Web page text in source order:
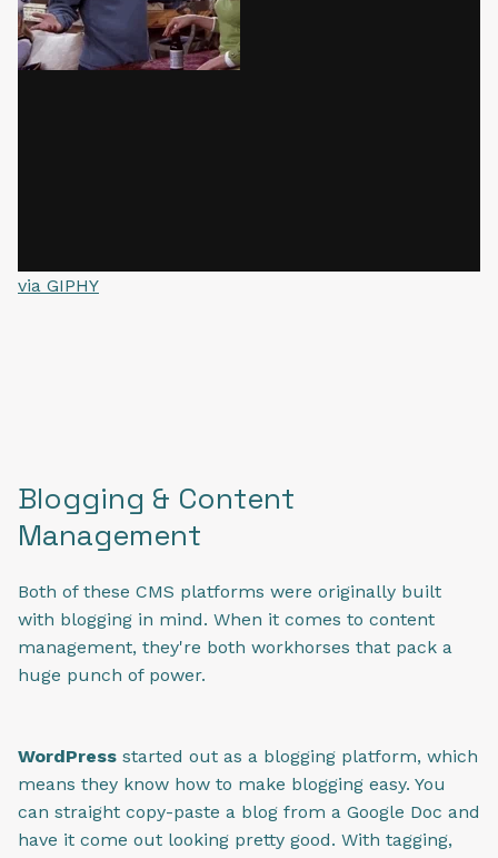
via GIPHY
Blogging & Content
Management
Both of these CMS platforms were originally built
with blogging in mind. When it comes to content
management, they're both workhorses that pack a
huge punch of power.
WordPress started out as a blogging platform, which
means they know how to make blogging easy. You
can straight copy-paste a blog from a Google Doc and
have it come out looking pretty good. With tagging,